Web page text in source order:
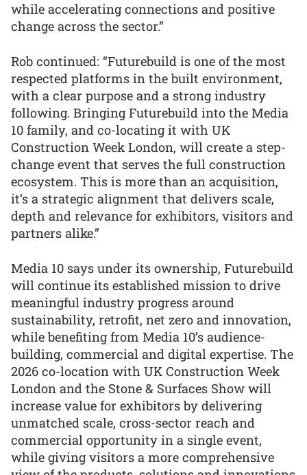
while accelerating connections and positive
change across the sector.”
Rob continued: “Futurebuild is one of the most
respected platforms in the built environment,
with a clear purpose and a strong industry
following. Bringing Futurebuild into the Media
10 family, and co-locating it with UK
Construction Week London, will create a step-
change event that serves the full construction
ecosystem. This is more than an acquisition,
it’s a strategic alignment that delivers scale,
depth and relevance for exhibitors, visitors and
partners alike.”
Media 10 says under its ownership, Futurebuild
will continue its established mission to drive
meaningful industry progress around
sustainability, retrofit, net zero and innovation,
while benefiting from Media 10’s audience-
building, commercial and digital expertise. The
2026 co-location with UK Construction Week
London and the Stone & Surfaces Show will
increase value for exhibitors by delivering
unmatched scale, cross-sector reach and
commercial opportunity in a single event,
while giving visitors a more comprehensive